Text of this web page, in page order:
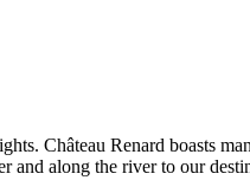
Château Renard boasts
and along the river to our